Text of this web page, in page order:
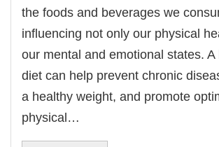
the foods and beverages we
influencing not only our physical
our mental and emotional states. A
diet can help prevent chronic
a healthy weight, and promote
physical…